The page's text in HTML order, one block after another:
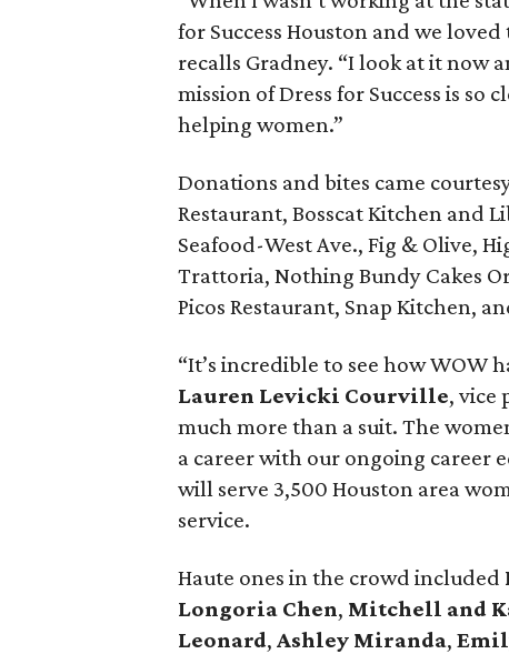
for Success Houston and we
recalls Gradney. “I look at it now
mission of Dress for Success is so
helping women.”
Donations and bites came
Restaurant, Bosscat Kitchen and
Seafood-West Ave., Fig & Olive,
Trattoria, Nothing Bundy Cakes
Picos Restaurant, Snap Kitchen,
“It’s incredible to see how WOW
Lauren Levicki Courville, vice
much more than a suit. The
a career with our ongoing career
will serve 3,500 Houston area
service.
Haute ones in the crowd included
Longoria Chen, Mitchell and
Leonard, Ashley Miranda,